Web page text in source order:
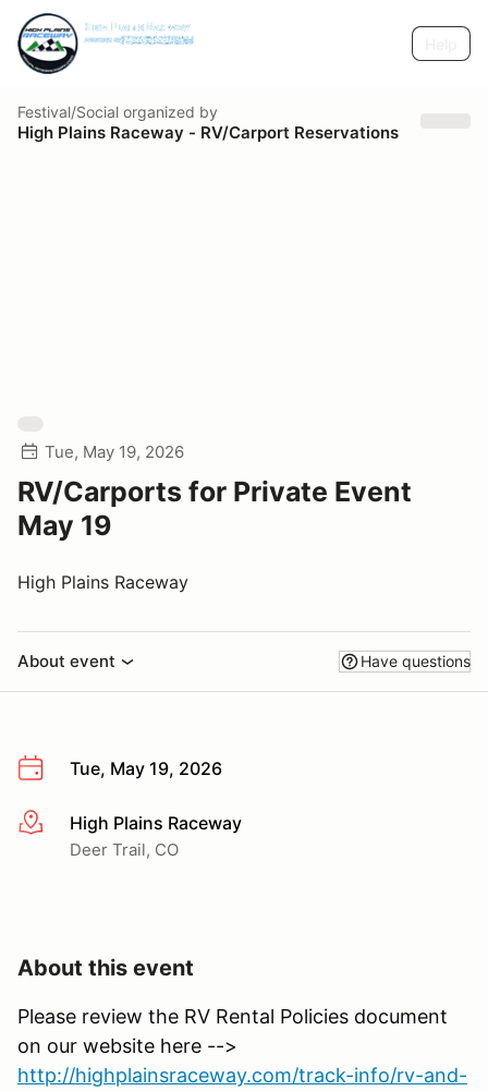
Festival/Social organized by
High Plains Raceway - RV/Carport Reservations
Tue, May 19, 2026
RV/Carports for Private Event
May 19
High Plains Raceway
About event Have questions
Tue, May 19, 2026
More infoHigh Plains Raceway
Deer Trail, CO
About this event
Please review the RV Rental Policies document
on our website here -->
http://highplainsraceway.com/track-info/rv-and-